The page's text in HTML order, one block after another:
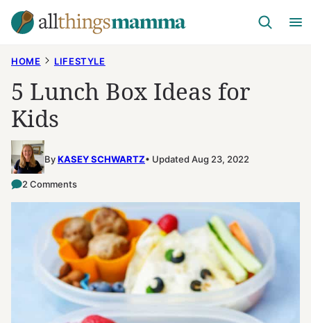
Skip
to
HOME LIFESTYLE
5 Lunch Box Ideas for
Kids
ByKASEY SCHWARTZ Updated Aug 23, 2022
2 Comments